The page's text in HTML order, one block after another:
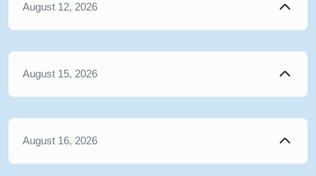
August 12, 2026
August 15, 2026
August 16, 2026